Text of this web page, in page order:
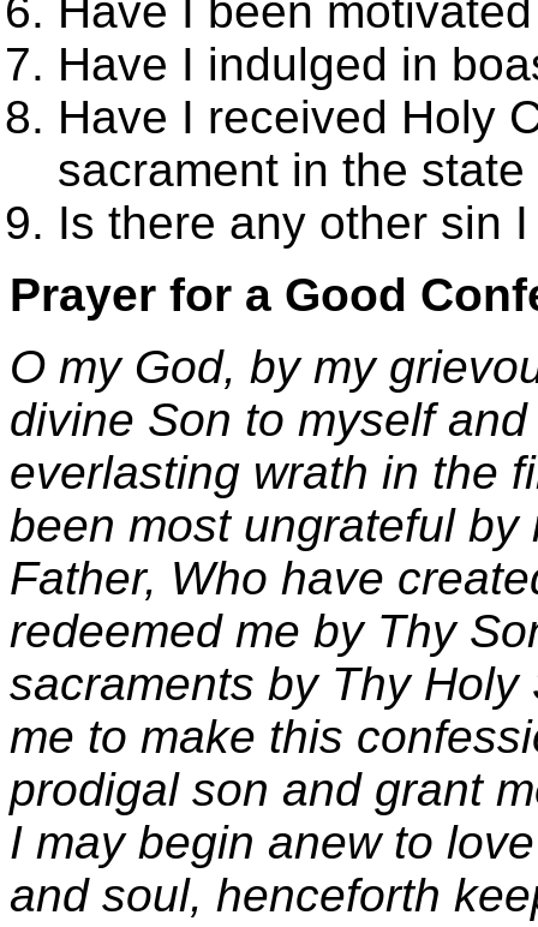
Have I been
Have I indulged in
Have I received Holy
sacrament in the
Is there any other sin
Prayer for a Good
O my God, by my
divine Son to myself
everlasting wrath in the
been most ungrateful
Father, Who have
redeemed me by Thy
sacraments by Thy
me to make this
prodigal son and grant
I may begin anew to
and soul, henceforth